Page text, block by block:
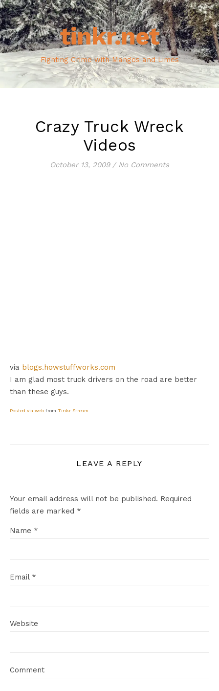
tinkr.net
Fighting Crime with Mangos and Limes
Crazy Truck Wreck
Videos
October 13, 2009 / No Comments
via blogs.howstuffworks.com
I am glad most truck drivers on the road are better
than these guys.
Posted via web from Tinkr Stream
LEAVE A REPLY
Your email address will not be published. Required
fields are marked *
Name *
Email *
Website
Comment